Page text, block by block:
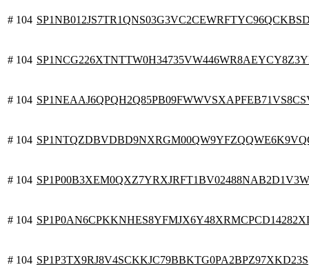
# 104
# 104
# 104
# 104
# 104
# 104
# 104 SP1P3TX9RJ8V4SCKKJC79BBKTG0PA2BPZ97XKD23S